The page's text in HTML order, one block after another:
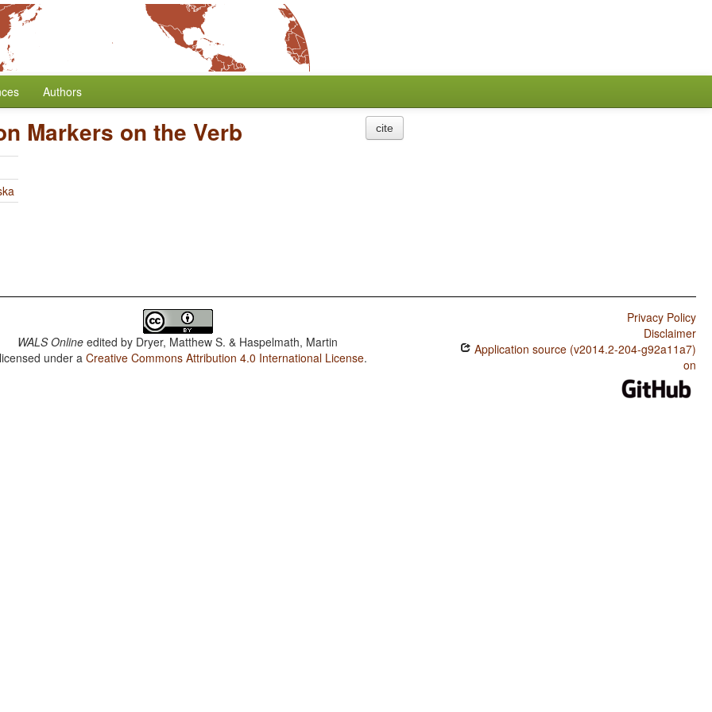
Authors
Markers on the Verb cite
WALS Online edited by Dryer, Matthew S. & Haspelmath, Martin
under aCreative Commons Attribution 4.0 International License.
Privacy Policy
Disclaimer
Application source (v2014.2-204-g92a11a7)
on